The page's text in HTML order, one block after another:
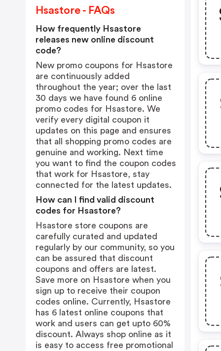
Hsastore - FAQs
How frequently Hsastore
releases new online discount
code?
New promo coupons for Hsastore
are continuously added
throughout the year; over the last
30 days we have found 6 online
promo codes for Hsastore. We
verify every digital coupon it
updates on this page and ensures
that all shopping promo codes are
genuine and working. Next time
you want to find the coupon codes
that work for Hsastore, stay
connected for the latest updates.
How can I find valid discount
codes for Hsastore?
Hsastore store coupons are
carefully curated and updated
regularly by our community, so you
can be assured that discount
coupons and offers are latest.
Save more on Hsastore when you
sign up to receive their coupon
codes online. Currently, Hsastore
has 6 latest online coupons that
work and users can get upto 60%
discount. Always shop online as it
is easy to access free promotional